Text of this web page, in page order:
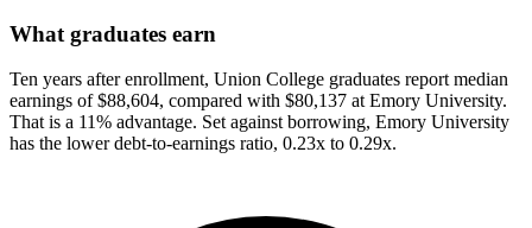
What graduates earn
Ten years after enrollment, Union College graduates report median
earnings of $88,604, compared with $80,137 at Emory University.
That is a 11% advantage. Set against borrowing, Emory University
has the lower debt-to-earnings ratio, 0.23x to 0.29x.